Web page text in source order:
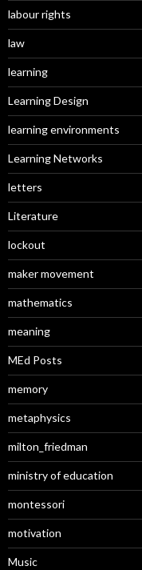
labour rights
law
learning
Learning Design
learning environments
Learning Networks
letters
Literature
lockout
maker movement
mathematics
meaning
MEd Posts
memory
metaphysics
milton_friedman
ministry of education
montessori
motivation
Music